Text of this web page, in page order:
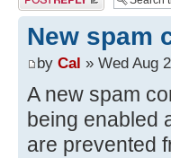
New spam
by Cal » Wed Aug
A new spam
being enabled
are prevented